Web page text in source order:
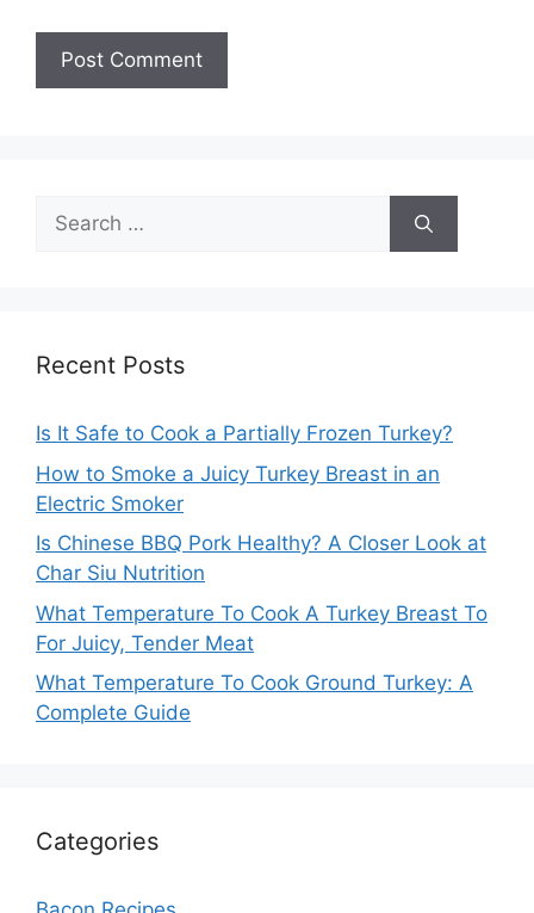
Search
for:
Recent Posts
Is It Safe to Cook a Partially Frozen Turkey?
How to Smoke a Juicy Turkey Breast in an
Electric Smoker
Is Chinese BBQ Pork Healthy? A Closer Look at
Char Siu Nutrition
What Temperature To Cook A Turkey Breast To
For Juicy, Tender Meat
What Temperature To Cook Ground Turkey: A
Complete Guide
Categories